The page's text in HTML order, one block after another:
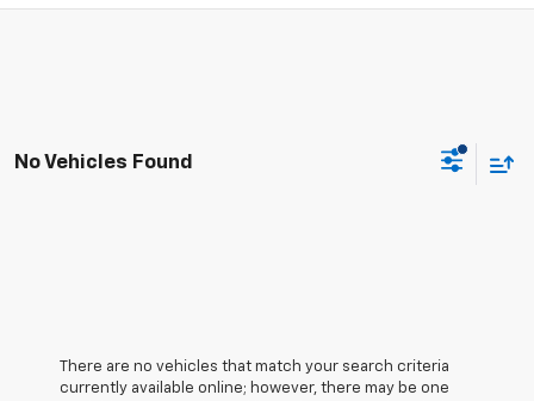
No Vehicles Found
There are no vehicles that match your search criteria
currently available online; however, there may be one